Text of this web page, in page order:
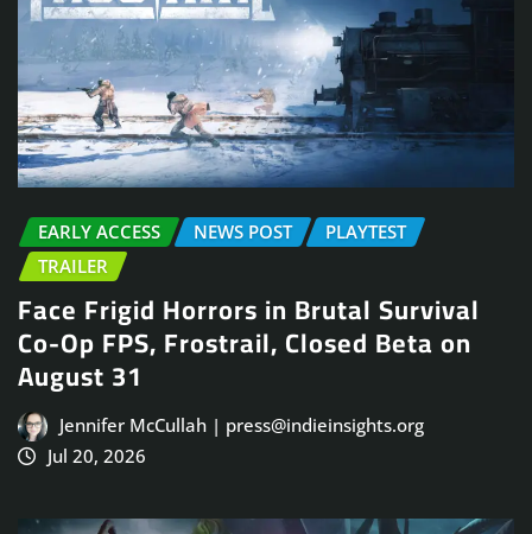
EARLY ACCESS NEWS POST
PLAYTEST
TRAILER
Face Frigid Horrors in Brutal Survival
Co-Op FPS, Frostrail, Closed Beta on
August 31
Jennifer McCullah | press@indieinsights.org
Jul 20, 2026